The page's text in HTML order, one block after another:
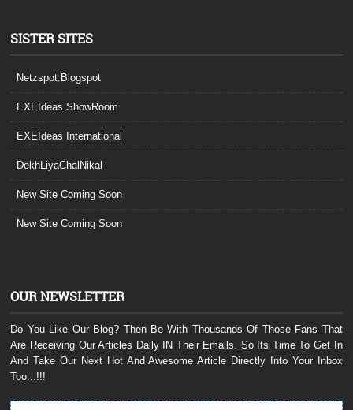
SISTER SITES
Netzspot.Blogspot
EXEIdeas ShowRoom
EXEIdeas International
DekhLiyaChalNikal
New Site Coming Soon
New Site Coming Soon
OUR NEWSLETTER
Do You Like Our Blog? Then Be With Thousands Of Those Fans That
Are Receiving Our Articles Daily IN Their Emails. So Its Time To Get In
And Take Our Next Hot And Awesome Article Directly Into Your Inbox
Too...!!!